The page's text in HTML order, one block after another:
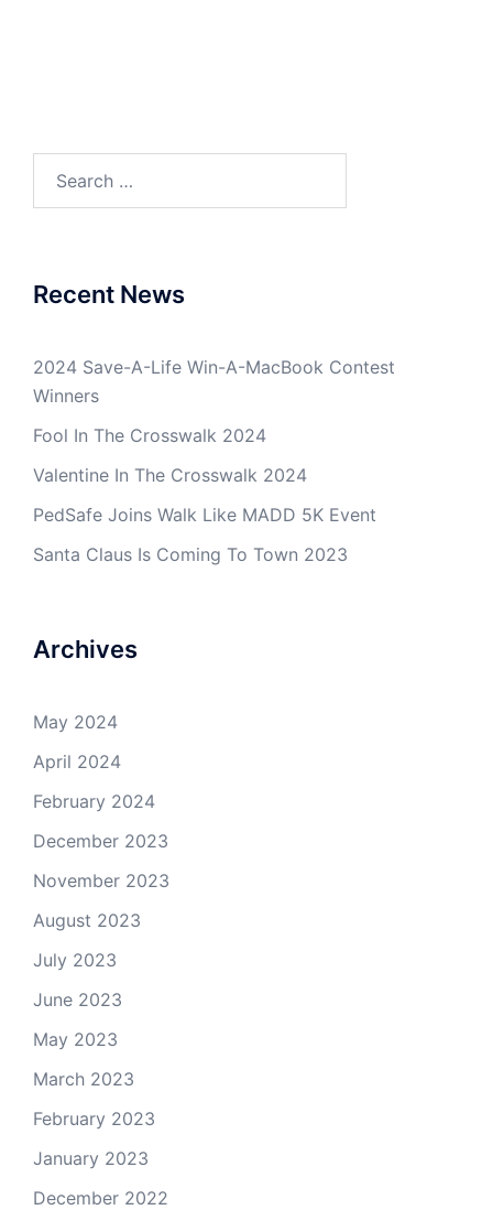
for:
Recent News
2024 Save-A-Life Win-A-MacBook Contest
Winners
Fool In The Crosswalk 2024
Valentine In The Crosswalk 2024
PedSafe Joins Walk Like MADD 5K Event
Santa Claus Is Coming To Town 2023
Archives
May 2024
April 2024
February 2024
December 2023
November 2023
August 2023
July 2023
June 2023
May 2023
March 2023
February 2023
January 2023
December 2022